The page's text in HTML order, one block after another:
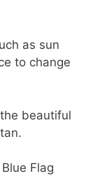
as sun
to change
beautiful
Flag